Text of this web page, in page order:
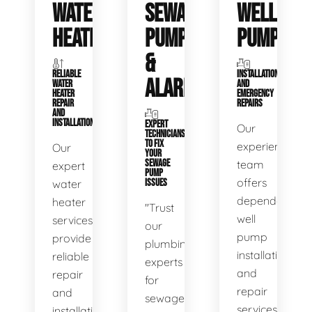
WATER
HEATERS
RELIABLE
WATER
HEATER
REPAIR
AND
INSTALLATION
Our
expert
water
heater
services
provide
reliable
repair
and
SEWAGE
PUMPS
&
ALARMS
EXPERT
TECHNICIANS
TO FIX
YOUR
SEWAGE
PUMP
ISSUES
"Trust
our
plumbing
experts
for
sewage
WELL
PUMPS
INSTALLATIONS
AND
EMERGENCY
REPAIRS
Our
experienced
team
offers
dependable
well
pump
installation
and
repair
services,